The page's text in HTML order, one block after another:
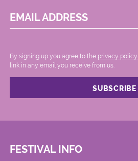
EMAIL ADDRESS
By signing up you agree to the privacy policy.
link in any email you receive from us.
FESTIVAL INFO